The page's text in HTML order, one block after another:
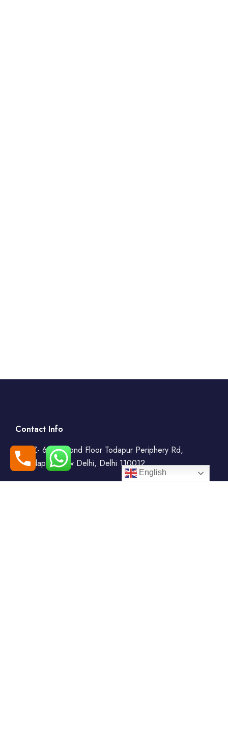
Contact Info
WZ- 69, Second Floor Todapur Periphery Rd,
Todapur, New Delhi, Delhi 110012
English